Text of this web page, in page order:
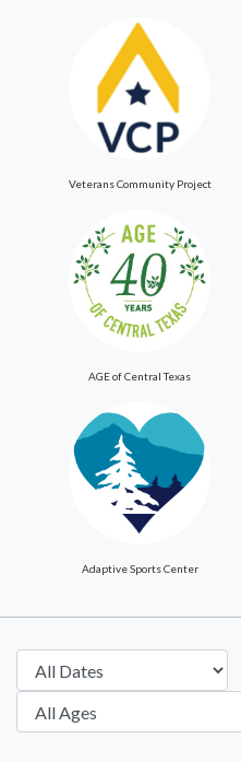
Veterans Community Project
AGE of Central Texas
Adaptive Sports Center